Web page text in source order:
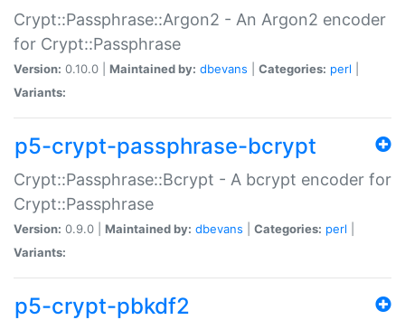
Crypt::Passphrase::Argon2 - An Argon2 encoder
for Crypt::Passphrase
Version: 0.10.0 | Maintained by: dbevans Categories: perl
Variants:
p5-crypt-passphrase-bcrypt
Crypt::Passphrase::Bcrypt - A bcrypt encoder for
Crypt::Passphrase
Version: 0.9.0 | Maintained by: dbevans Categories: perl
Variants:
p5-crypt-pbkdf2